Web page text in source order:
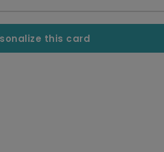
this card